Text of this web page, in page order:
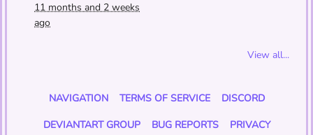
11 months and 2 weeks
ago
View all...
NAVIGATION TERMS OF SERVICE
DISCORD
DEVIANTART GROUP
BUG REPORTS
PRIVACY